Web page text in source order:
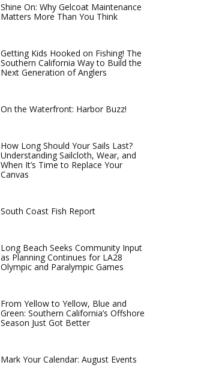
Shine On: Why Gelcoat Maintenance
Matters More Than You Think
Getting Kids Hooked on Fishing! The
Southern California Way to Build the
Next Generation of Anglers
On the Waterfront: Harbor Buzz!
How Long Should Your Sails Last?
Understanding Sailcloth, Wear, and
When It’s Time to Replace Your
Canvas
South Coast Fish Report
Long Beach Seeks Community Input
as Planning Continues for LA28
Olympic and Paralympic Games
From Yellow to Yellow, Blue and
Green: Southern California’s Offshore
Season Just Got Better
Mark Your Calendar: August Events